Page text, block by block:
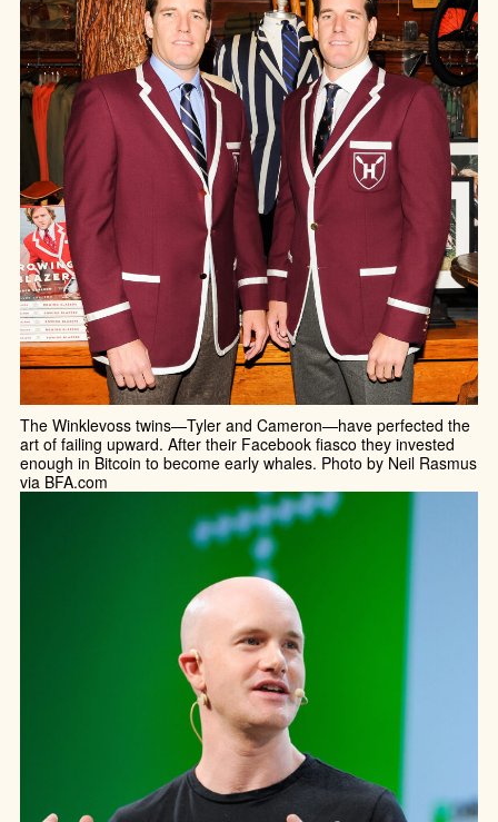
The Winklevoss twins—Tyler and Cameron—have perfected the
art of failing upward. After their Facebook fiasco they invested
enough in Bitcoin to become early whales. Photo by Neil Rasmus
via BFA.com